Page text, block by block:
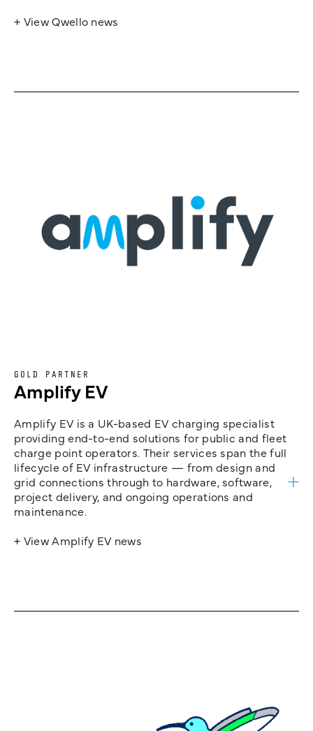
+ View Qwello news
GOLD PARTNER
Amplify EV
Amplify EV is a UK-based EV charging specialist
providing end-to-end solutions for public and fleet
charge point operators. Their services span the full
lifecycle of EV infrastructure — from design and
grid connections through to hardware, software,
project delivery, and ongoing operations and
maintenance.
+ View Amplify EV news